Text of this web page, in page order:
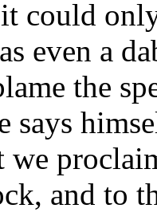
could
even a
the
says
and to